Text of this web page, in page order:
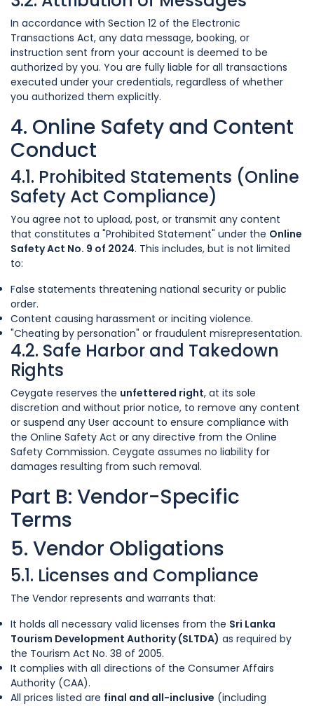
In accordance with Section 12 of the Electronic
Transactions Act, any data message, booking, or
instruction sent from your account is deemed to be
authorized by you. You are fully liable for all transactions
executed under your credentials, regardless of whether
you authorized them explicitly.
4. Online Safety and Content
Conduct
4.1. Prohibited Statements (Online
Safety Act Compliance)
You agree not to upload, post, or transmit any content
that constitutes a "Prohibited Statement" under the Online
Safety Act No. 9 of 2024. This includes, but is not limited
to:
False statements threatening national security or public
order.
Content causing harassment or inciting violence.
"Cheating by personation" or fraudulent misrepresentation.
4.2. Safe Harbor and Takedown
Rights
Ceygate reserves the unfettered right, at its sole
discretion and without prior notice, to remove any content
or suspend any User account to ensure compliance with
the Online Safety Act or any directive from the Online
Safety Commission. Ceygate assumes no liability for
damages resulting from such removal.
Part B: Vendor-Specific
Terms
5. Vendor Obligations
5.1. Licenses and Compliance
The Vendor represents and warrants that:
It holds all necessary valid licenses from the Sri Lanka
Tourism Development Authority (SLTDA) as required by
the Tourism Act No. 38 of 2005.
It complies with all directions of the Consumer Affairs
Authority (CAA).
All prices listed are final and all-inclusive (including